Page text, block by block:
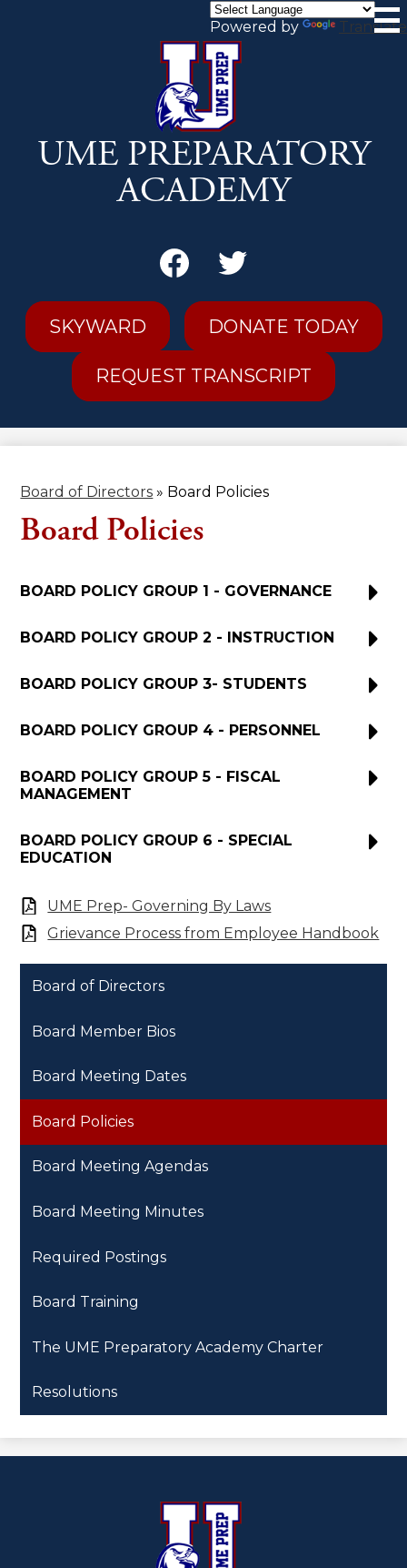
Powered by Translate
Skip
to
main
content
UME PREPARATORY
ACADEMY
SKYWARD DONATE TODAY
REQUEST TRANSCRIPT
Board of Directors » Board Policies
Board Policies
BOARD POLICY GROUP 1 - GOVERNANCE
BOARD POLICY GROUP 2 - INSTRUCTION
BOARD POLICY GROUP 3- STUDENTS
BOARD POLICY GROUP 4 - PERSONNEL
BOARD POLICY GROUP 5 - FISCAL
MANAGEMENT
BOARD POLICY GROUP 6 - SPECIAL
EDUCATION
UME Prep- Governing By Laws
Grievance Process from Employee Handbook
Board of Directors
Board Member Bios
Board Meeting Dates
Board Policies
Board Meeting Agendas
Board Meeting Minutes
Required Postings
Board Training
The UME Preparatory Academy Charter
Resolutions